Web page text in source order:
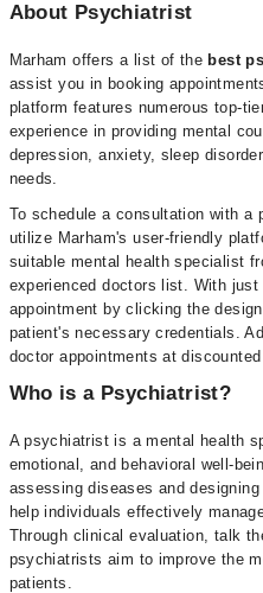
About Psychiatrist
Marham offers a list of the best
assist you in booking
platform features numerous top-
experience in providing mental
depression, anxiety, sleep
needs.
To schedule a consultation with a
utilize Marham's user-friendly
suitable mental health specialist
experienced doctors list. With
appointment by clicking the
patient's necessary credentials.
doctor appointments at
Who is a Psychiatrist?
A psychiatrist is a mental health
emotional, and behavioral well-
assessing diseases and
help individuals effectively
Through clinical evaluation, talk
psychiatrists aim to improve the
patients.